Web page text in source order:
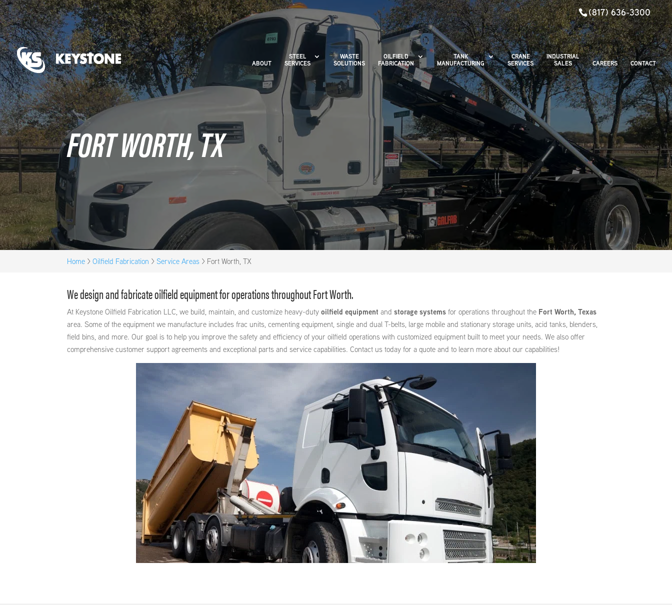
(817) 636-3300
ABOUT
STEEL
SERVICES
WASTE
SOLUTIONS
OILFIELD
FABRICATION
TANK
MANUFACTURING
CRANE
SERVICES
INDUSTRIAL
SALES
CAREERS CONTACT
FORT WORTH, TX
Home >Oilfield Fabrication >Service Areas > Fort Worth, TX
We design and fabricate oilfield equipment for operations throughout Fort Worth.
At Keystone Oilfield Fabrication LLC, we build, maintain, and customize heavy-dutyoilfield equipment andstorage systemsfor operations throughout the Fort Worth, Texas
area. Some of the equipment we manufacture includes frac units, cementing equipment, single and dual T-belts, large mobile and stationary storage units, acid tanks, blenders,
field bins, and more. Our goal is to help you improve the safety and efficiency of your oilfield operations with customized equipment built to meet your needs. We also offer
comprehensive customer support agreements and exceptional parts and service capabilities. Contact us today for a quote and to learn more about our capabilities!